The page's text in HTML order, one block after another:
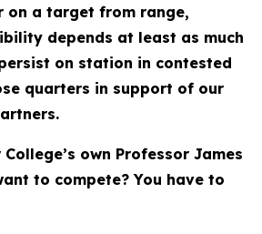
on a target from range,
depends at least as much
on station in contested
quarters in support of our
own Professor James
to compete? You have to